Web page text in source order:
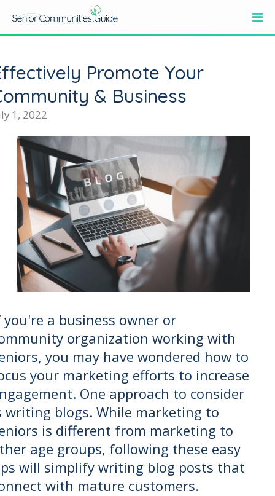
Promote Your
& Business
1, 2022
you're a business owner or
organization working with
you may have wondered how to
your marketing efforts to increase
One approach to consider
writing blogs. While marketing to
is different from marketing to
age groups, following these easy
will simplify writing blog posts that
with mature customers.